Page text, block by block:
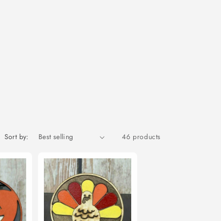
Sort by: 46 products